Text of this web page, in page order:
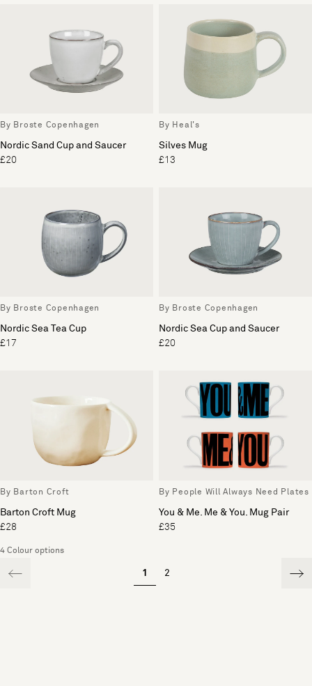
By Broste Copenhagen
Nordic Sand Cup and Saucer
£20
By Heal's
Silves Mug
£13
By Broste Copenhagen
Nordic Sea Tea Cup
£17
By Broste Copenhagen
Nordic Sea Cup and Saucer
£20
By Barton Croft
Barton Croft Mug
£28
4 Colour options
By People Will Always Need Plates
You & Me. Me & You. Mug Pair
£35
1 2